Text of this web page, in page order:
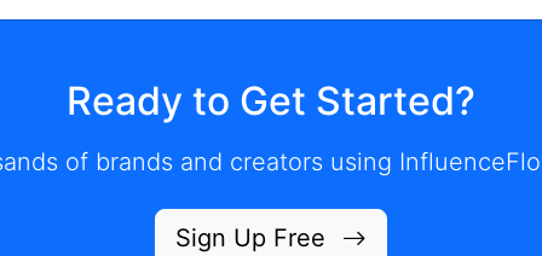
Ready to Get Started?
of brands and creators using
Sign Up Free